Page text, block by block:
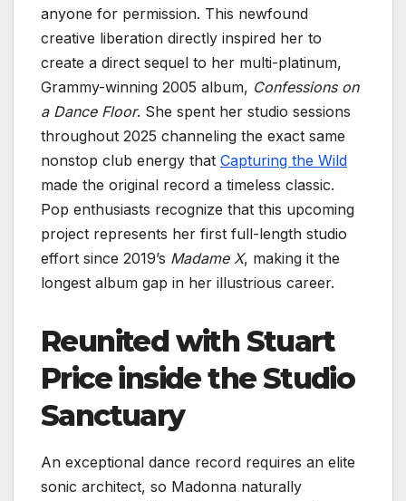
anyone for permission. This newfound
creative liberation directly inspired her to
create a direct sequel to her multi-platinum,
Grammy-winning 2005 album, Confessions on
a Dance Floor. She spent her studio sessions
throughout 2025 channeling the exact same
nonstop club energy that Capturing the Wild
made the original record a timeless classic.
Pop enthusiasts recognize that this upcoming
project represents her first full-length studio
effort since 2019’s Madame X, making it the
longest album gap in her illustrious career.
Reunited with Stuart
Price inside the Studio
Sanctuary
An exceptional dance record requires an elite
sonic architect, so Madonna naturally